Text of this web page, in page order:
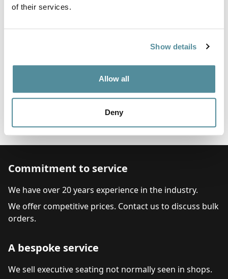
of their services.
Show details
Allow all
Deny
Fully ergonomic with adjustable seat tilt and back action. Fitted
back colours. We can also mix fabric and vinyl finishes.
Height
Options
Commitment to service
We have over 20 years experience in the industry.
We offer competitive prices. Contact us to discuss bulk
orders.
A bespoke service
We sell executive seating not normally seen in shops.